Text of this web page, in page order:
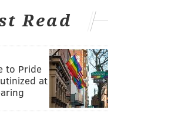
Read
to Pride
at